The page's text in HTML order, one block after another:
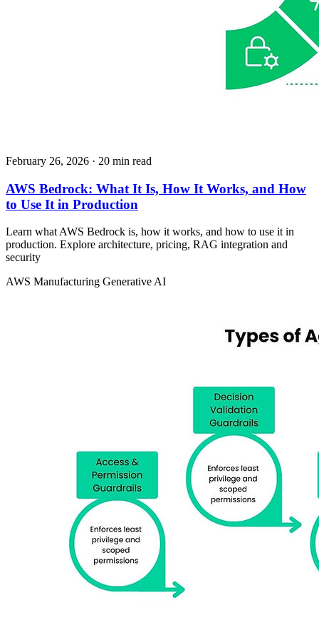
February 26, 2026 · 20 min read
AWS Bedrock: What It Is, How It Works, and How
to Use It in Production
Learn what AWS Bedrock is, how it works, and how to use it in
production. Explore architecture, pricing, RAG integration and
security
AWS Manufacturing Generative AI